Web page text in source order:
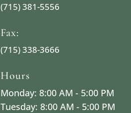
(715) 381-5556
Fax:
(715) 338-3666
Hours
Monday: 8:00 AM - 5:00 PM
Tuesday: 8:00 AM - 5:00 PM